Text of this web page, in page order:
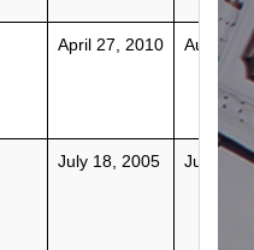
April 27, 2010 Aug. 30,
July 18, 2005 July 18,